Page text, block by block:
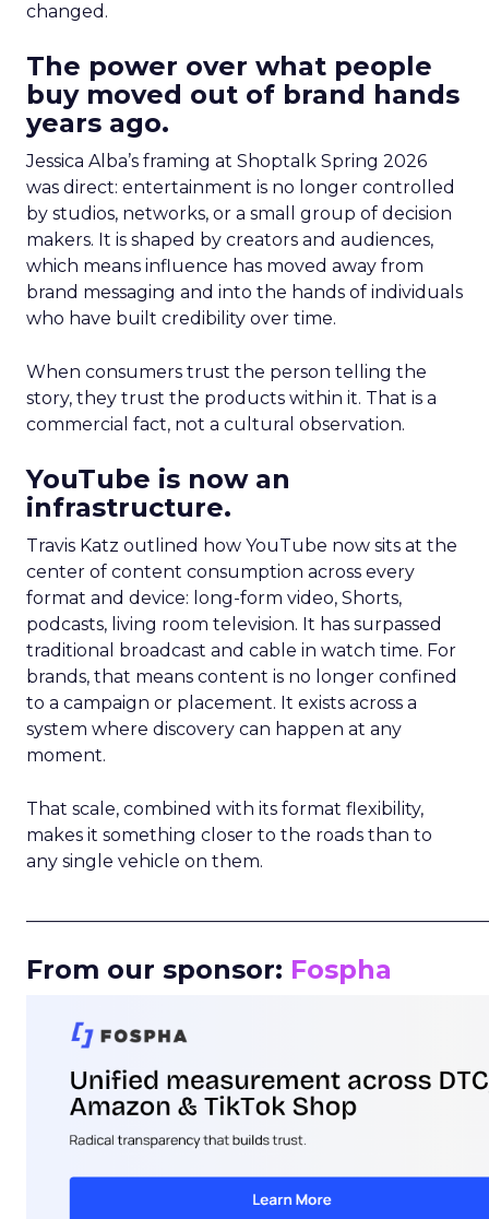
changed.
The power over what people
buy moved out of brand hands
years ago.
Jessica Alba’s framing at Shoptalk Spring 2026
was direct: entertainment is no longer controlled
by studios, networks, or a small group of decision
makers. It is shaped by creators and audiences,
which means influence has moved away from
brand messaging and into the hands of individuals
who have built credibility over time.
When consumers trust the person telling the
story, they trust the products within it. That is a
commercial fact, not a cultural observation.
YouTube is now an
infrastructure.
Travis Katz outlined how YouTube now sits at the
center of content consumption across every
format and device: long-form video, Shorts,
podcasts, living room television. It has surpassed
traditional broadcast and cable in watch time. For
brands, that means content is no longer confined
to a campaign or placement. It exists across a
system where discovery can happen at any
moment.
That scale, combined with its format flexibility,
makes it something closer to the roads than to
any single vehicle on them.
From our sponsor: Fospha